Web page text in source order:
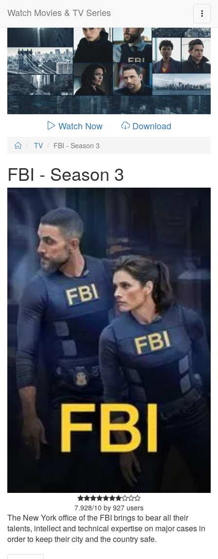
Watch Movies & TV Series
0:00: 00:26:14
Watch Now Download
TV FBI - Season 3
FBI - Season 3
7.928/10 by 927 users
The New York office of the FBI brings to bear all their
talents, intellect and technical expertise on major cases in
order to keep their city and the country safe.